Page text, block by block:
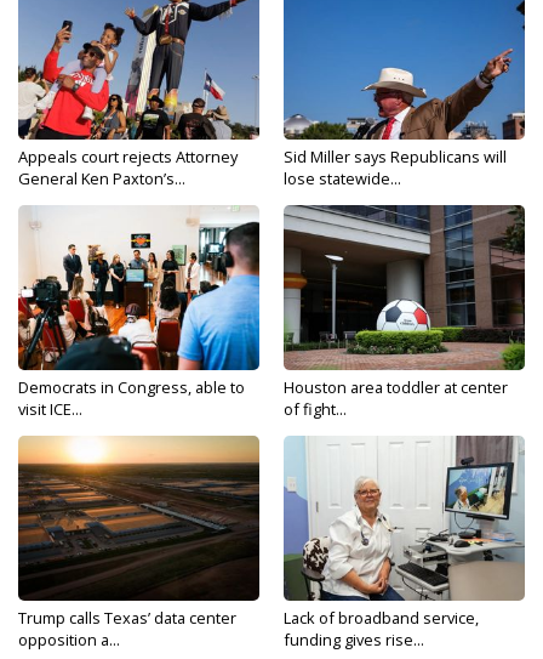
Appeals court rejects Attorney
General Ken Paxton’s...
Sid Miller says Republicans will
lose statewide...
Democrats in Congress, able to
visit ICE...
Houston area toddler at center
of fight...
Trump calls Texas’ data center
opposition a...
Lack of broadband service,
funding gives rise...